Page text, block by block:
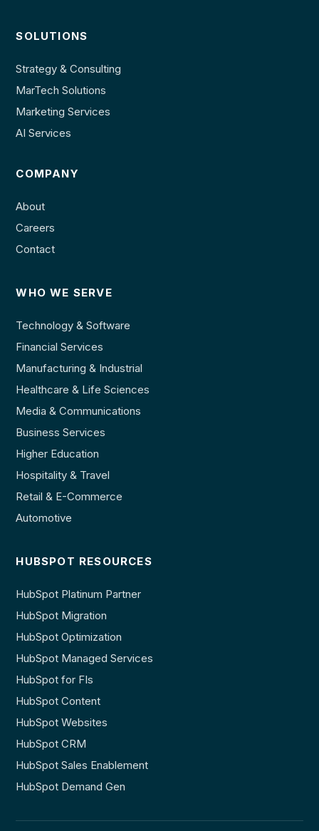
SOLUTIONS
Strategy & Consulting
MarTech Solutions
Marketing Services
AI Services
COMPANY
About
Careers
Contact
WHO WE SERVE
Technology & Software
Financial Services
Manufacturing & Industrial
Healthcare & Life Sciences
Media & Communications
Business Services
Higher Education
Hospitality & Travel
Retail & E-Commerce
Automotive
HUBSPOT RESOURCES
HubSpot Platinum Partner
HubSpot Migration
HubSpot Optimization
HubSpot Managed Services
HubSpot for FIs
HubSpot Content
HubSpot Websites
HubSpot CRM
HubSpot Sales Enablement
HubSpot Demand Gen